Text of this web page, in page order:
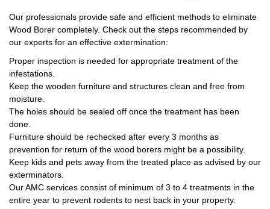
Our professionals provide safe and efficient methods to eliminate
Wood Borer completely. Check out the steps recommended by
our experts for an effective extermination:
Proper inspection is needed for appropriate treatment of the
infestations.
Keep the wooden furniture and structures clean and free from
moisture.
The holes should be sealed off once the treatment has been
done.
Furniture should be rechecked after every 3 months as
prevention for return of the wood borers might be a possibility.
Keep kids and pets away from the treated place as advised by our
exterminators.
Our AMC services consist of minimum of 3 to 4 treatments in the
entire year to prevent rodents to nest back in your property.